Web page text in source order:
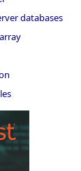
databases